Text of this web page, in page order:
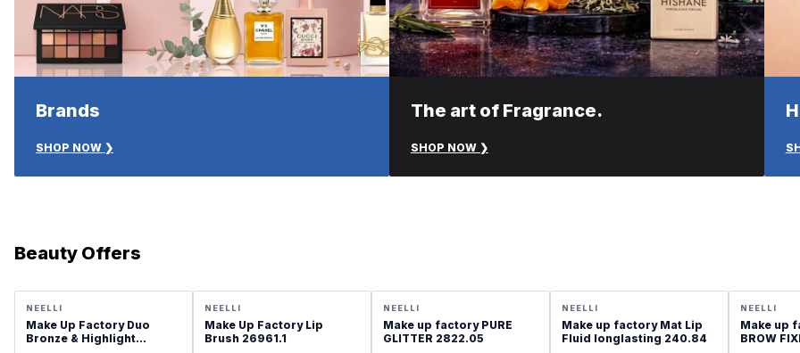
Brands
SHOP NOW ❯
The art of Fragrance.
SHOP NOW ❯
Beauty Offers
SALE
NEELLI
Make Up Factory Duo
Bronze & Highlight
SALE
NEELLI
Make Up Factory Lip
Brush 26961.1
SALE
NEELLI
Make up factory PURE
GLITTER 2822.05
SALE
NEELLI
Make up factory Mat Lip
Fluid longlasting 240.84
SALE
NEELLI
Make up
BROW